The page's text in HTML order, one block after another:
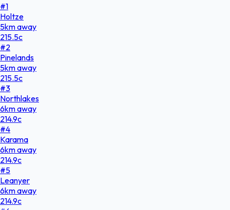
#1
Holtze
5kmaway
215.5c
#2
Pinelands
5kmaway
215.5c
#3
Northlakes
6kmaway
214.9c
#4
Karama
6kmaway
214.9c
#5
Leanyer
6kmaway
214.9c